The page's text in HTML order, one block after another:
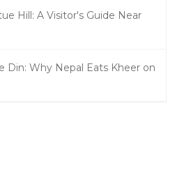
Hill: A Visitor's Guide Near
Din: Why Nepal Eats Kheer on